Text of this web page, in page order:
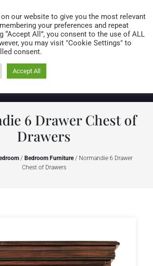
0 items
6 Drawer Chest of
Drawers
/ Bedroom Furniture/ Normandie 6 Drawer
Chest of Drawers
our website to give you the most relevant
your preferences and repeat
“Accept All”, you consent to the use of ALL
you may visit "Cookie Settings" to
consent.
Accept All